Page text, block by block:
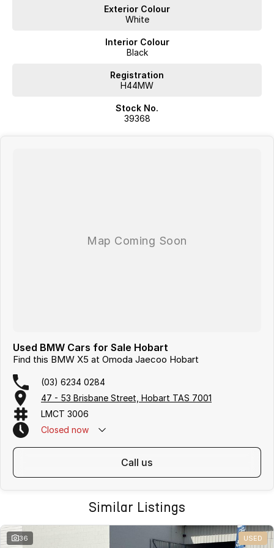
Located in Southern Tasmania we are a locally owned multi-franchise
no fuss purchase experience where we aim exceed our customers
Insurance and Extended Warranty Options
Exterior Colour
White
Interior Colour
Black
Registration
H44MW
Stock No.
39368
Used BMW Cars for Sale Hobart
Find this BMW X5 at Omoda Jaecoo Hobart
(03) 6234 0284
47 - 53 Brisbane Street, Hobart TAS 7001
LMCT 3006
Closed now
call us
Similar Listings
36 USED